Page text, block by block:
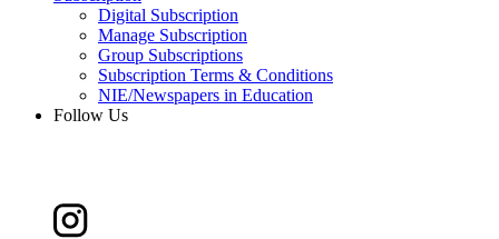
Digital Subscription
Manage Subscription
Group Subscriptions
Subscription Terms & Conditions
NIE/Newspapers in Education
Follow Us